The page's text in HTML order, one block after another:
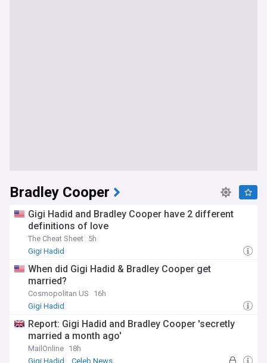
Bradley Cooper
Gigi Hadid and Bradley Cooper have 2 different
definitions of love
The Cheat Sheet 5h
Gigi Hadid
When did Gigi Hadid & Bradley Cooper get
married?
Cosmopolitan US
16h
Gigi Hadid
Report: Gigi Hadid and Bradley Cooper 'secretly
married a month ago'
MailOnline 18h
Gigi Hadid
Celeb News